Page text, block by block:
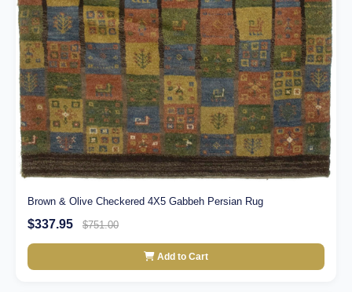
Brown & Olive Checkered 4X5 Gabbeh Persian Rug
$337.95 $751.00
Add to Cart